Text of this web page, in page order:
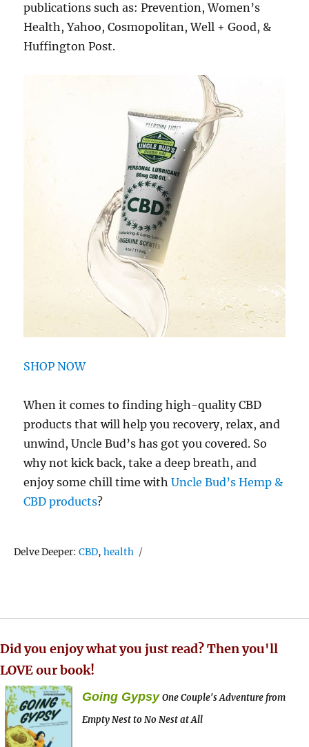
publications such as: Prevention, Women’s
Health, Yahoo, Cosmopolitan, Well + Good, &
Huffington Post.
SHOP NOW
When it comes to finding high-quality CBD
products that will help you recovery, relax, and
unwind, Uncle Bud’s has got you covered. So
why not kick back, take a deep breath, and
enjoy some chill time withUncle Bud’s Hemp &
CBD products?
Delve Deeper:Tags
CBD,health
Did you enjoy what you just read? Then you'll
LOVE our book!
Going Gypsy One Couple's Adventure from
Empty Nest to No Nest at All